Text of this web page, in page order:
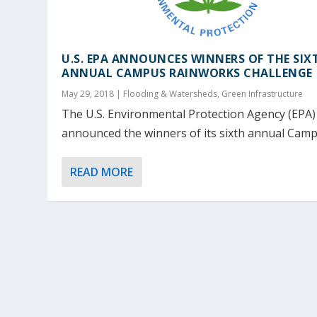
U.S. EPA ANNOUNCES WINNERS OF THE
ANNUAL CAMPUS RAINWORKS CHALLENGE
May 29, 2018 | Flooding & Watersheds, Green Infrastructure
The U.S. Environmental Protection Agency (EPA)
announced the winners of its sixth annual
READ MORE